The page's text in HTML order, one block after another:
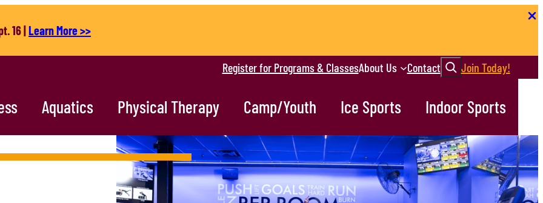
16 |Learn More >>
Register for Programs & ClassesAbout Us ContactSearchJoin Today!
Aquatics Physical Therapy Camp/Youth Ice Sports Indoor Sports